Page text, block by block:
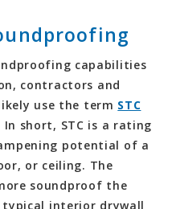
capabilities
contractors and
use the term STC
In short, STC is a rating
potential of a
or ceiling. The
soundproof the
typical interior drywall